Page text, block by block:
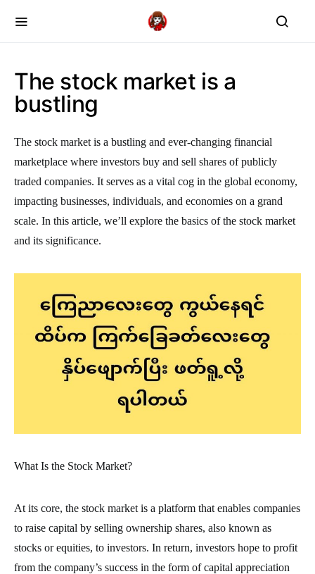
The stock market is a
bustling
The stock market is a bustling and ever-changing financial
marketplace where investors buy and sell shares of publicly
traded companies. It serves as a vital cog in the global economy,
impacting businesses, individuals, and economies on a grand
scale. In this article, we’ll explore the basics of the stock market
and its significance.
What Is the Stock Market?
At its core, the stock market is a platform that enables companies
to raise capital by selling ownership shares, also known as
stocks or equities, to investors. In return, investors hope to profit
from the company’s success in the form of capital appreciation